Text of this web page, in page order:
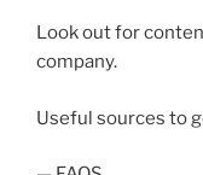
Look out for
company.
Useful sources to